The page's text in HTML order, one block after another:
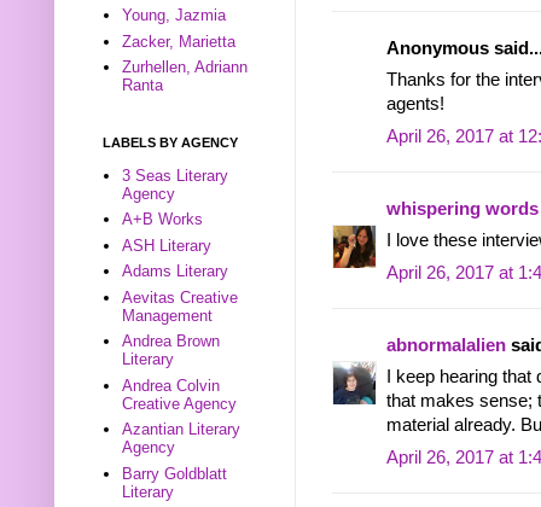
Anonymous
Thanks for the
agents!
April 26, 2017 at
whispering words
I love these
April 26, 2017 at
abnormalalien
I keep hearing
that makes sense;
material already.
April 26, 2017 at
Young, Jazmia
Zacker, Marietta
Zurhellen, Adriann
Ranta
LABELS BY AGENCY
3 Seas Literary
Agency
A+B Works
ASH Literary
Adams Literary
Aevitas Creative
Management
Andrea Brown
Literary
Andrea Colvin
Creative Agency
Azantian Literary
Agency
Barry Goldblatt
Literary